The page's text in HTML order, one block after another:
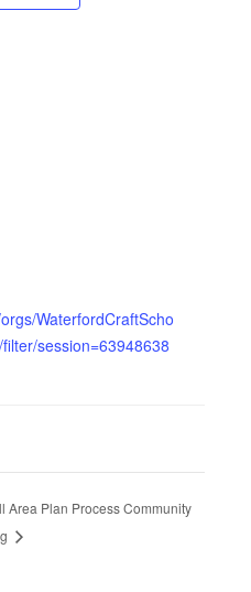
WaterfordCraftScho
session=63948638
Area Plan Process Community